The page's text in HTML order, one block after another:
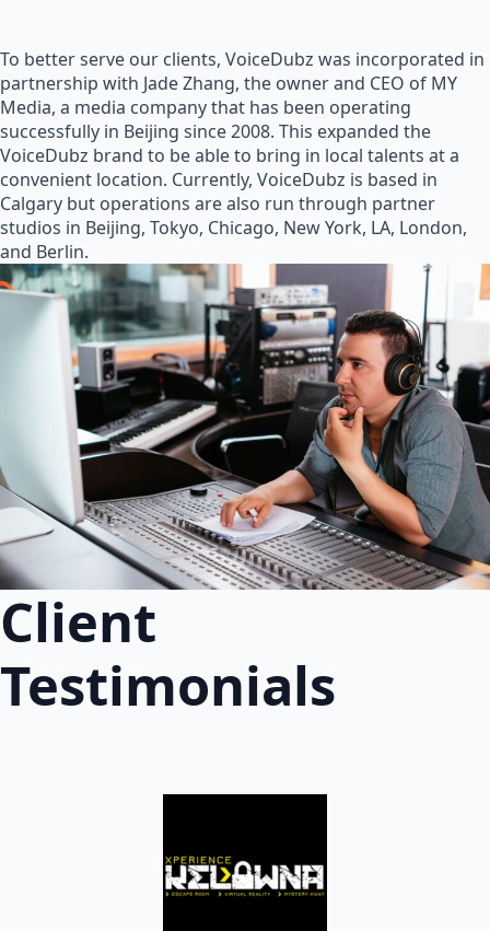
To better serve our clients, VoiceDubz was incorporated in
partnership with Jade Zhang, the owner and CEO of MY
Media, a media company that has been operating
successfully in Beijing since 2008. This expanded the
VoiceDubz brand to be able to bring in local talents at a
convenient location. Currently, VoiceDubz is based in
Calgary but operations are also run through partner
studios in Beijing, Tokyo, Chicago, New York, LA, London,
and Berlin.
Client
Testimonials